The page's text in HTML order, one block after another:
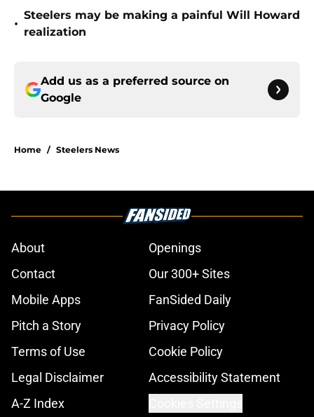
•
Steelers may be making a painful Will Howard
realization
Add us as a preferred source on
Google
Home / Steelers News
About
Openings
Contact
Our 300+ Sites
Mobile Apps
FanSided Daily
Pitch a Story
Privacy Policy
Terms of Use
Cookie Policy
Legal Disclaimer
Accessibility Statement
A-Z Index